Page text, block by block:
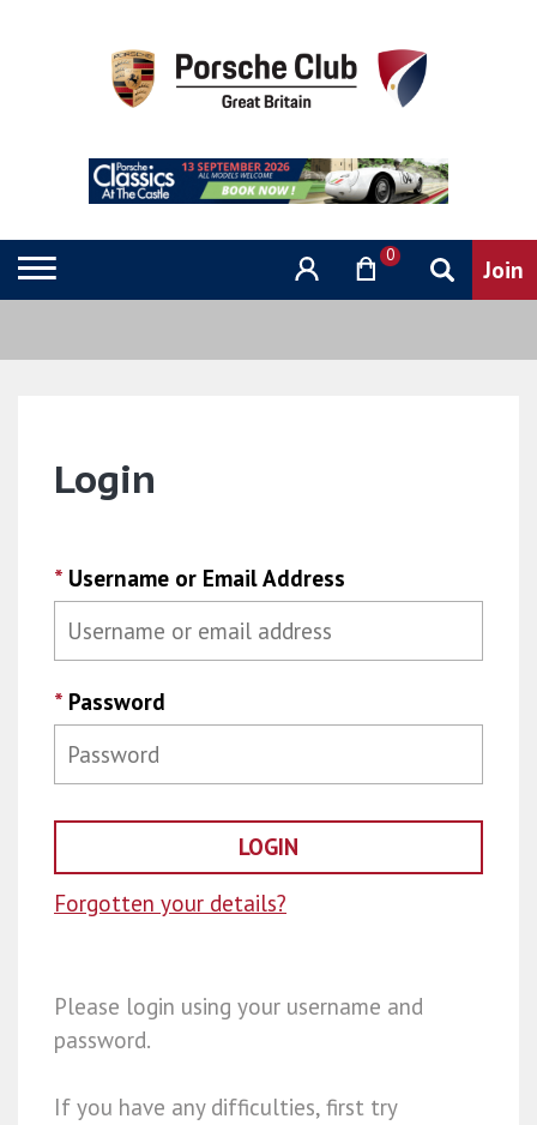
0
Login
* Username or Email Address
* Password
Forgotten your details?
Please login using your username and
password.
If you have any difficulties, first try